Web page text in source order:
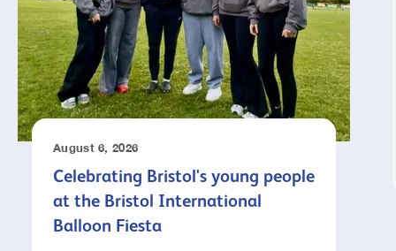
August 6, 2026
Celebrating Bristol's young people
at the Bristol International
Balloon Fiesta